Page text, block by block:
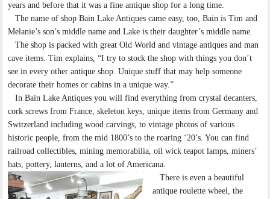
years and before that it was a fine antique shop for a long time.
The name of shop Bain Lake Antiques came easy, too, Bain is Tim and
Melanie’s son’s middle name and Lake is their daughter’s middle name.
The shop is packed with great Old World and vintage antiques and man
cave items. Tim explains, “I try to stock the shop with things you don’t
see in every other antique shop. Unique stuff that may help someone
decorate their homes or cabins in a unique way.”
In Bain Lake Antiques you will find everything from crystal decanters,
cork screws from France, skeleton keys, unique items from Germany and
Switzerland including wood carvings, to vintage photos of various
historic people, from the mid 1800’s to the roaring ‘20’s. You can find
railroad collectibles, mining memorabilia, oil wick teapot lamps, miners’
hats, pottery, lanterns, and a lot of Americana.
There is even a beautiful
antique roulette wheel, the